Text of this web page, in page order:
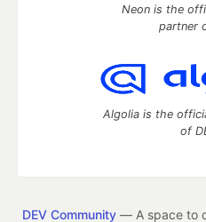
Neon is the
partner
Algolia is the
of
DEV Community— A space to